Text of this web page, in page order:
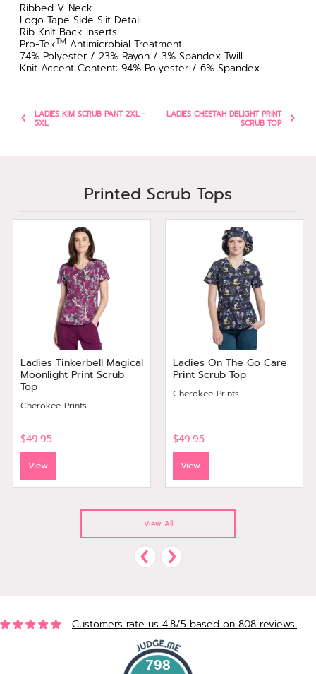
Ribbed V-Neck
Logo Tape Side Slit Detail
Rib Knit Back Inserts
Pro-TekTM Antimicrobial Treatment
74% Polyester / 23% Rayon / 3% Spandex Twill
Knit Accent Content: 94% Polyester / 6% Spandex
LADIES KIM SCRUB PANT 2XL -
5XL
LADIES CHEETAH DELIGHT PRINT
SCRUB TOP
Printed Scrub Tops
Ladies Tinkerbell Magical
Moonlight Print Scrub
Top
Cherokee Prints
$49.95
View
Ladies On The Go Care
Print Scrub Top
Cherokee Prints
$49.95
View
View All
Customers rate us 4.8/5 based on 808 reviews.
798